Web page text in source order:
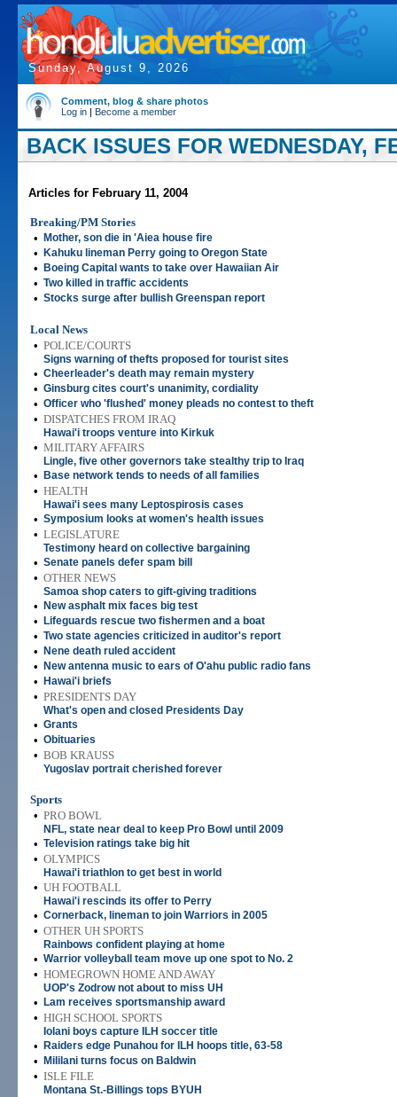
Sunday, August 9, 2026
Comment, blog & share photos
Log in | Become a member
BACK ISSUES FOR WEDNESDAY,
Articles for February 11, 2004
Breaking/PM Stories
•
Mother, son die in 'Aiea house fire
• Kahuku lineman Perry going to Oregon State
• Boeing Capital wants to take over Hawaiian Air
• Two killed in traffic accidents
• Stocks surge after bullish Greenspan report
Local News
• POLICE/COURTS
Signs warning of thefts proposed for tourist sites
• Cheerleader's death may remain mystery
• Ginsburg cites court's unanimity, cordiality
• Officer who 'flushed' money pleads no contest to theft
• DISPATCHES FROM IRAQ
Hawai'i troops venture into Kirkuk
• MILITARY AFFAIRS
Lingle, five other governors take stealthy trip to Iraq
• Base network tends to needs of all families
• HEALTH
Hawai'i sees many Leptospirosis cases
• Symposium looks at women's health issues
• LEGISLATURE
Testimony heard on collective bargaining
• Senate panels defer spam bill
• OTHER NEWS
Samoa shop caters to gift-giving traditions
• New asphalt mix faces big test
• Lifeguards rescue two fishermen and a boat
• Two state agencies criticized in auditor's report
• Nene death ruled accident
• New antenna music to ears of O'ahu public radio fans
• Hawai'i briefs
• PRESIDENTS DAY
What's open and closed Presidents Day
• Grants
• Obituaries
• BOB KRAUSS
Yugoslav portrait cherished forever
Sports
• PRO BOWL
NFL, state near deal to keep Pro Bowl until 2009
• Television ratings take big hit
• OLYMPICS
Hawai'i triathlon to get best in world
• UH FOOTBALL
Hawai'i rescinds its offer to Perry
• Cornerback, lineman to join Warriors in 2005
• OTHER UH SPORTS
Rainbows confident playing at home
• Warrior volleyball team move up one spot to No. 2
• HOMEGROWN HOME AND AWAY
UOP's Zodrow not about to miss UH
• Lam receives sportsmanship award
• HIGH SCHOOL SPORTS
Iolani boys capture ILH soccer title
• Raiders edge Punahou for ILH hoops title, 63-58
• Mililani turns focus on Baldwin
• ISLE FILE
Montana St.-Billings tops BYUH